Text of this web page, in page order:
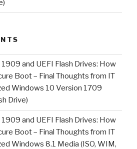
and UEFI Flash Drives: How
Boot – Final Thoughts from IT
Windows 10 Version 1709
Drive)
and UEFI Flash Drives: How
Boot – Final Thoughts from IT
Windows 8.1 Media (ISO, WIM,